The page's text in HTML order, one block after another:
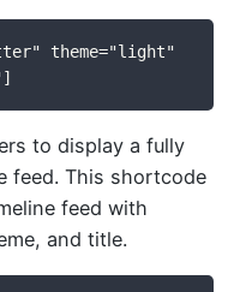
theme="light"
to display a fully
feed. This shortcode
feed with
and title.